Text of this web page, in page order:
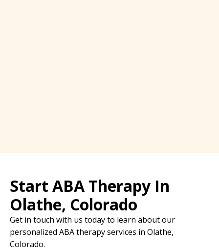
Start ABA Therapy In
Olathe, Colorado
Get in touch with us today to learn about our
personalized ABA therapy services in Olathe,
Colorado.